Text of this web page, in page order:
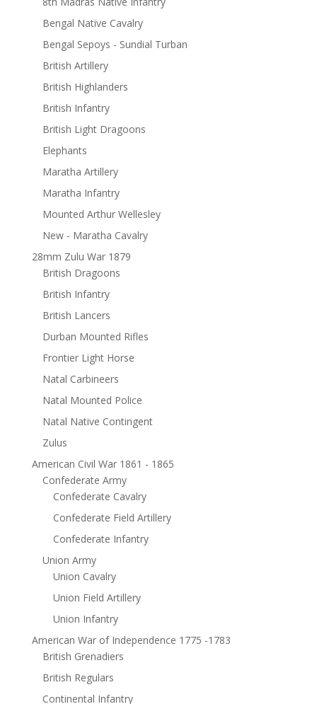
Bengal Native Cavalry
Bengal Sepoys - Sundial Turban
British Artillery
British Highlanders
British Infantry
British Light Dragoons
Elephants
Maratha Artillery
Maratha Infantry
Mounted Arthur Wellesley
New - Maratha Cavalry
28mm Zulu War 1879
British Dragoons
British Infantry
British Lancers
Durban Mounted Rifles
Frontier Light Horse
Natal Carbineers
Natal Mounted Police
Natal Native Contingent
Zulus
American Civil War 1861 - 1865
Confederate Army
Confederate Cavalry
Confederate Field Artillery
Confederate Infantry
Union Army
Union Cavalry
Union Field Artillery
Union Infantry
American War of Independence 1775 -1783
British Grenadiers
British Regulars
Continental Infantry